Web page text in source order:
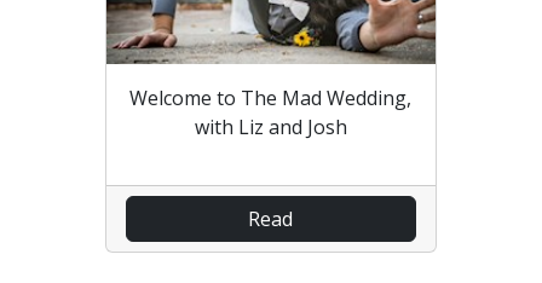
Welcome to The Mad Wedding,
with Liz and Josh
Read